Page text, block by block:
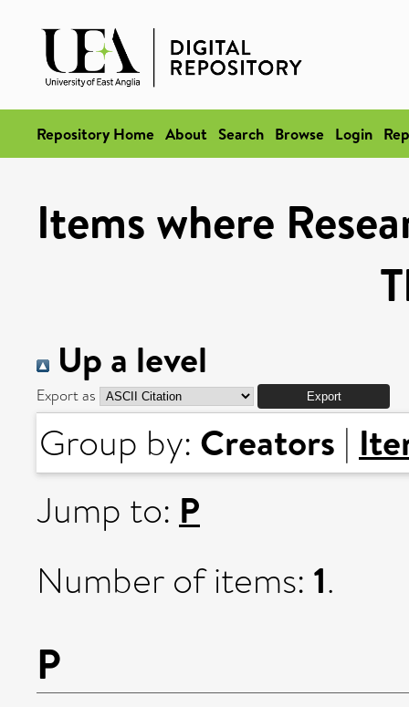
Repository Home About Search Browse Login
Items where
Up a level
Export as
Group by: Creators |
Jump to: P
Number of items: 1.
P